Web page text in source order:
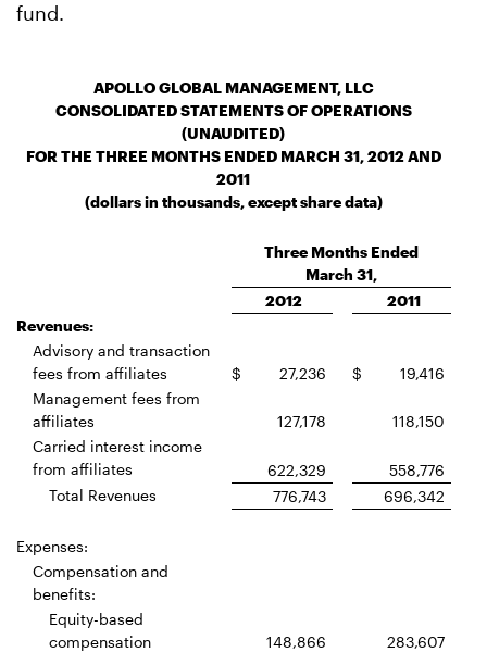
fund.
APOLLO GLOBAL MANAGEMENT, LLC
CONSOLIDATED STATEMENTS OF OPERATIONS
(UNAUDITED)
FOR THE THREE MONTHS ENDED MARCH 31, 2012 AND
2011
(dollars in thousands, except share data)
Three Months Ended
March 31,
2012
2011
Revenues:
Advisory and transaction
fees from affiliates
$ 27,236 $
19,416
Management fees from
affiliates
127,178
118,150
Carried interest income
from affiliates
622,329
558,776
Total Revenues
776,743 696,342
Expenses:
Compensation and
benefits:
Equity-based
compensation
148,866
283,607